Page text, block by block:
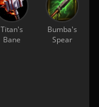
Titan's
Bane
Bumba's
Spear